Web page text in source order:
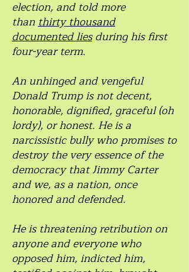
election, and told more
thanthirty thousand
documented liesduring his first
four-year term.
An unhinged and vengeful
Donald Trump is not decent,
honorable, dignified, graceful (oh
lordy), or honest. He is a
narcissistic bully who promises to
destroy the very essence of the
democracy that Jimmy Carter
and we, as a nation, once
honored and defended.
He is threatening retribution on
anyone and everyone who
opposed him, indicted him,